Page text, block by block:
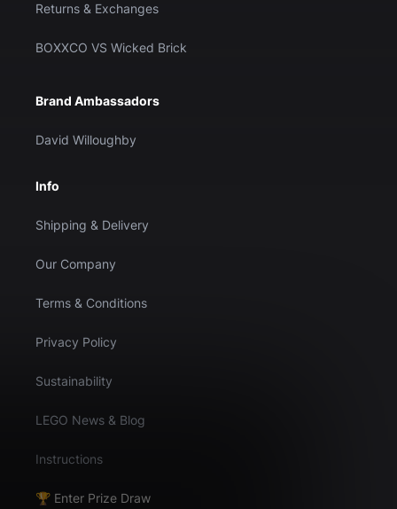
Returns & Exchanges
BOXXCO VS Wicked Brick
Brand Ambassadors
David Willoughby
Info
Shipping & Delivery
Our Company
Terms & Conditions
Privacy Policy
Sustainability
LEGO News & Blog
Instructions
🏆 Enter Prize Draw